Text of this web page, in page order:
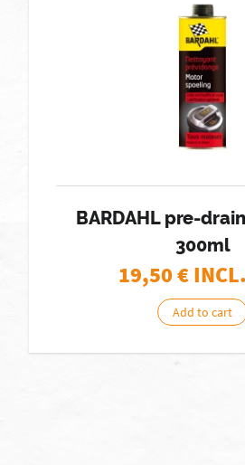
BARDAHL pre-
300ml
19,50€
Add to cart